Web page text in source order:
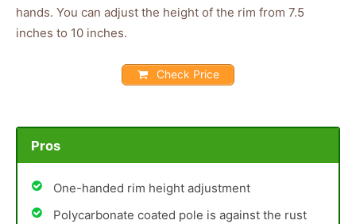
hands. You can adjust the height of the rim from 7.5
inches to 10 inches.
Check Price
Pros
One-handed rim height adjustment
Polycarbonate coated pole is against the rust